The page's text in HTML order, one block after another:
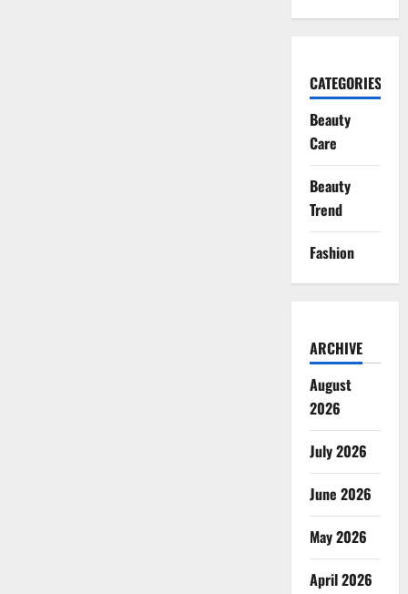
CATEGORIES
Beauty
Care
Beauty
Trend
Fashion
ARCHIVE
August
2026
July 2026
June 2026
May 2026
April 2026